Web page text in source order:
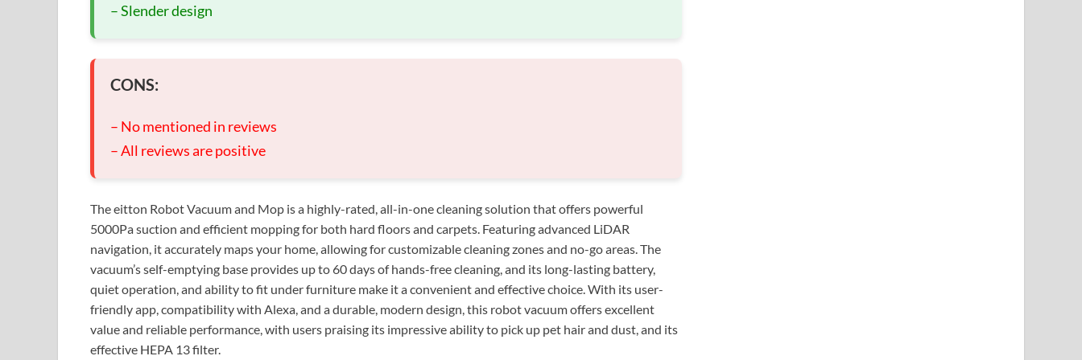
– Slender design
CONS:
– No mentioned in reviews
– All reviews are positive
The eitton Robot Vacuum and Mop is a highly-rated, all-in-one cleaning solution that offers powerful
5000Pa suction and efficient mopping for both hard floors and carpets. Featuring advanced LiDAR
navigation, it accurately maps your home, allowing for customizable cleaning zones and no-go areas. The
vacuum’s self-emptying base provides up to 60 days of hands-free cleaning, and its long-lasting battery,
quiet operation, and ability to fit under furniture make it a convenient and effective choice. With its user-
friendly app, compatibility with Alexa, and a durable, modern design, this robot vacuum offers excellent
value and reliable performance, with users praising its impressive ability to pick up pet hair and dust, and its
effective HEPA 13 filter.